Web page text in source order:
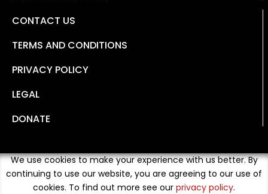
CONTACT US
TERMS AND CONDITIONS
PRIVACY POLICY
LEGAL
DONATE
We use cookies to make your experience with us better. By
continuing to use our website, you are agreeing to our use of
cookies. To find out more see our privacy policy.